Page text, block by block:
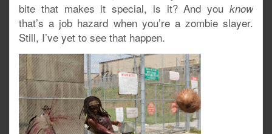
bite that makes it special, is it? And you know
that’s a job hazard when you’re a zombie slayer.
Still, I’ve yet to see that happen.